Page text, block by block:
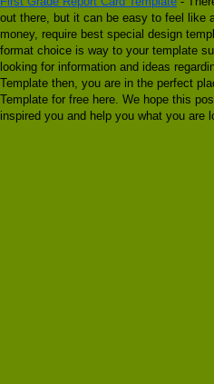
out there, but it can be easy to feel like
money, require best special design
format choice is way to your template
looking for information and ideas
Template then, you are in the perfect
Template for free here. We hope this
inspired you and help you what you are